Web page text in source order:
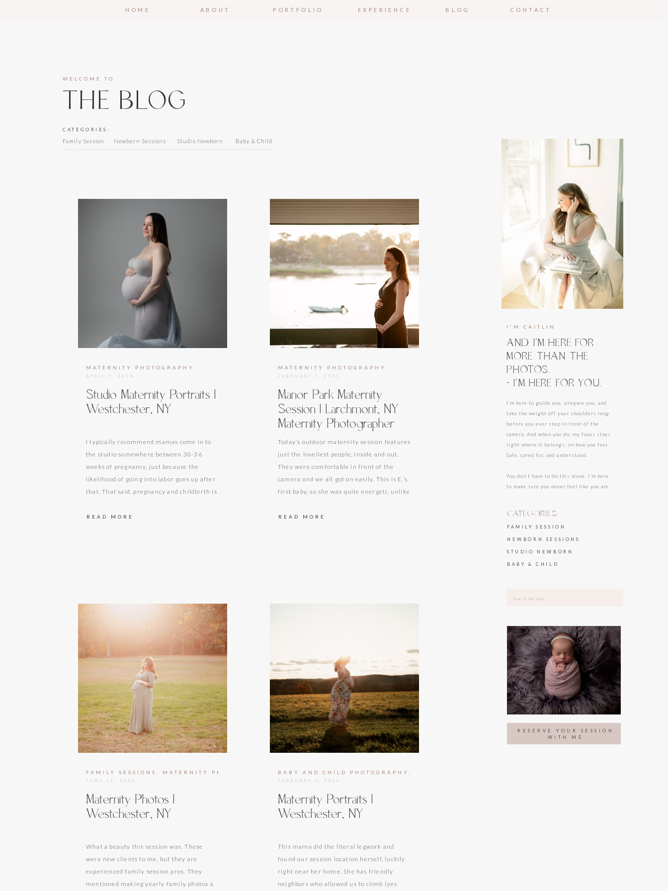
BLOG CONTACT
EXPERIENCE
PORTFOLIO
ABOUT
HOME
AND I’M HERE FOR
MORE THAN THE
PHOTOS.
- I’M HERE FOR YOU.
I'M CAITLIN
I’m here to guide you, prepare you, and
take the weight off your shoulders long
before you ever step in front of the
camera. And when you do, my focus stays
right where it belongs, on how you feel.
Safe, cared for, and understood.
You don’t have to do this alone. I’m here
to make sure you never feel like you are.
CATEGORIES:
FAMILY SESSION
NEWBORN SESSIONS
STUDIO NEWBORN
BABY & CHILD
Search
RESERVE YOUR SESSION
WITH ME
THE BLOG
WELCOME TO
CATEGORIES:
Family Session Newborn Sessions Studio Newborn Baby & Child
MATERNITY PHOTOGRAPHY
APRIL 5, 2024
Studio Maternity Portraits |
Westchester, NY
I typically recommend mamas come in to
the studio somewhere between 30-36
weeks of pregnancy, just because the
likelihood of going into labor goes up after
that. That said, pregnancy and childbirth is
going to happen! At about the beginning of
READ MORE
MATERNITY PHOTOGRAPHY
FEBRUARY 1, 2021
Manor Park Maternity
Session | Larchmont, NY
Maternity Photographer
Today’s outdoor maternity session features
just the loveliest people, inside and out.
They were comfortable in front of the
camera and we all got on easily. This is E.’s
first baby, so she was quite energeti, unlike
of pregnancy perhaps weren’t quite as
READ MORE
FAMILY SESSIONS MATERNITY PHOTOGRAPHY
JUNE 26, 2020
Maternity Photos |
Westchester, NY
What a beauty this session was. These
were new clients to me, but they are
experienced family session pros. They
mentioned making yearly family photos a
BABY AND CHILD PHOTOGRAPHY
FEBRUARY 6, 2020
Maternity Portraits |
Westchester, NY
This mama did the literal legwork and
found our session location herself, luckily
right near her home. She has friendly
neighbors who allowed us to climb (yes